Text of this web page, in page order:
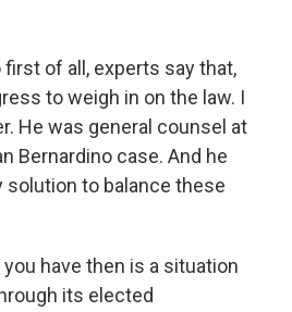
first of all, experts say that,
to weigh in on the law. I
He was general counsel at
Bernardino case. And he
solution to balance these
you have then is a situation
its elected